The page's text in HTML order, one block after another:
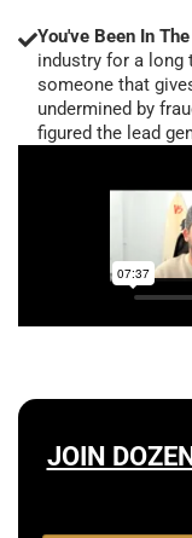
You've Been In
industry for a long
someone that
undermined by
figured the lead
JOIN